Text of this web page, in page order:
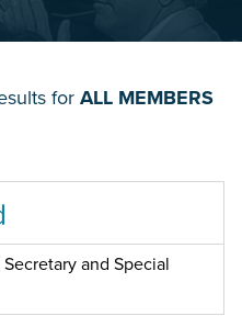
for ALL MEMBERS
and Special